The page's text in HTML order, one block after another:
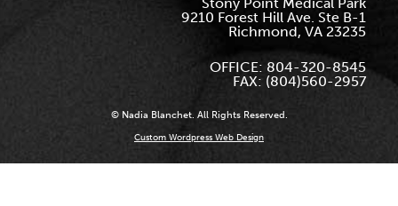
9210 Forest Hill Ave. Ste B-1
Richmond, VA 23235
OFFICE: 804-320-8545
FAX: (804)560-2957
© Nadia Blanchet. All Rights Reserved.
Custom Wordpress Web Design